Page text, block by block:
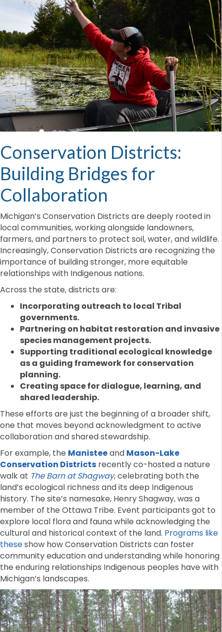
Conservation Districts:
Building Bridges for
Collaboration
Michigan’s Conservation Districts are deeply rooted in
local communities, working alongside landowners,
farmers, and partners to protect soil, water, and wildlife.
Increasingly, Conservation Districts are recognizing the
importance of building stronger, more equitable
relationships with Indigenous nations.
Across the state, districts are:
Incorporating outreach to local Tribal
governments.
Partnering on habitat restoration and invasive
species management projects.
Supporting traditional ecological knowledge
as a guiding framework for conservation
planning.
Creating space for dialogue, learning, and
shared leadership.
These efforts are just the beginning of a broader shift,
one that moves beyond acknowledgment to active
collaboration and shared stewardship.
For example, the Manisteeand Mason-Lake
Conservation Districts recently co-hosted a nature
walk at The Barn at Shagway, celebrating both the
land’s ecological richness and its deep Indigenous
history. The site’s namesake, Henry Shagway, was a
member of the Ottawa Tribe. Event participants got to
explore local flora and fauna while acknowledging the
cultural and historical context of the land. Programs like
theseshow how Conservation Districts can foster
community education and understanding while honoring
the enduring relationships Indigenous peoples have with
Michigan’s landscapes.